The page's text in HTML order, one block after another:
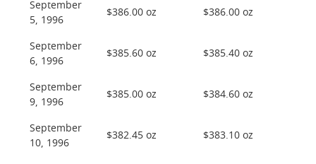
September
5, 1996
$386.00 oz $386.00 oz
September
6, 1996
$385.60 oz $385.40 oz
September
9, 1996
$385.00 oz $384.60 oz
September
10, 1996
$382.45 oz $383.10 oz